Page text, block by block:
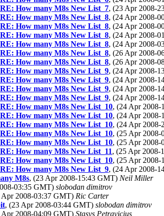
How many M8s New List_7, (23 Apr 2008-
How many M8s New List_8, (24 Apr 2008-
How many M8s New List_8, (24 Apr 2008-
How many M8s New List_8, (24 Apr 2008-
How many M8s New List_8, (24 Apr 2008-
How many M8s New List_8, (26 Apr 2008-
How many M8s New List_8, (26 Apr 2008-
How many M8s New List_9, (24 Apr 2008-
How many M8s New List_9, (24 Apr 2008-
How many M8s New List_9, (24 Apr 2008-
How many M8s New List_9, (24 Apr 2008-
How many M8s New List_10, (24 Apr
How many M8s New List_10, (24 Apr
How many M8s New List_10, (24 Apr
How many M8s New List_10, (25 Apr
How many M8s New List_10, (25 Apr
How many M8s New List_11, (25 Apr 2008-
How many M8s New List_10, (25 Apr
How many M8s New List_9, (24 Apr 2008-
M8s, (23 Apr 2008-15:43 GMT) Neil Miller
03:35 GMT) slobodan dimitrov
Apr 2008-03:37 GMT) Ric Carter
, (23 Apr 2008-03:44 GMT) slobodan dimitrov
Apr 2008-04:09 GMT) Stasys Petravicius